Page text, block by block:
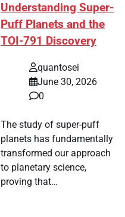
Understanding Super-
Puff Planets and the
TOI-791 Discovery
quantosei
June 30, 2026
0
The study of super-puff
planets has fundamentally
transformed our approach
to planetary science,
proving that…